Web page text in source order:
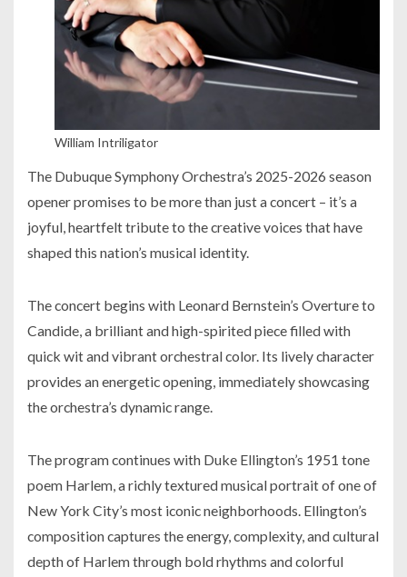
William Intriligator
The Dubuque Symphony Orchestra’s 2025-2026 season
opener promises to be more than just a concert – it’s a
joyful, heartfelt tribute to the creative voices that have
shaped this nation’s musical identity.
The concert begins with Leonard Bernstein’s Overture to
Candide, a brilliant and high-spirited piece filled with
quick wit and vibrant orchestral color. Its lively character
provides an energetic opening, immediately showcasing
the orchestra’s dynamic range.
The program continues with Duke Ellington’s 1951 tone
poem Harlem, a richly textured musical portrait of one of
New York City’s most iconic neighborhoods. Ellington’s
composition captures the energy, complexity, and cultural
depth of Harlem through bold rhythms and colorful